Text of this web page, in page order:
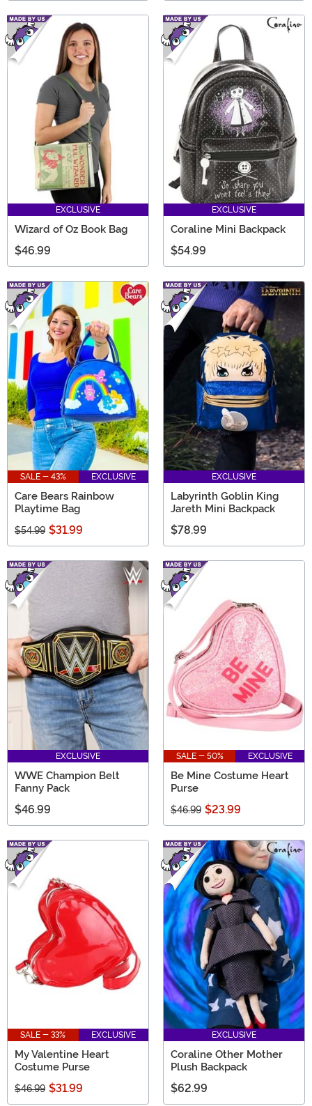
EXCLUSIVE
Wizard of Oz Book Bag
$46.99
EXCLUSIVE
Coraline Mini Backpack
$54.99
SALE - 43% EXCLUSIVE
Care Bears Rainbow
Playtime Bag
$54.99 $31.99
EXCLUSIVE
Labyrinth Goblin King
Jareth Mini Backpack
$78.99
EXCLUSIVE
WWE Champion Belt
Fanny Pack
$46.99
SALE - 50% EXCLUSIVE
Be Mine Costume Heart
Purse
$46.99 $23.99
SALE - 33% EXCLUSIVE
My Valentine Heart
Costume Purse
$46.99 $31.99
EXCLUSIVE
Coraline Other Mother
Plush Backpack
$62.99